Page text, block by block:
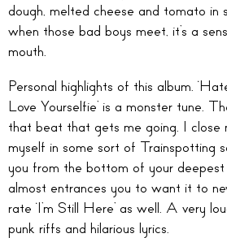
dough, melted cheese and tomato in
when those bad boys meet, it’s a
mouth.
Personal highlights of this album.
Love Yourselfie’ is a monster tune.
that beat that gets me going. I close
myself in some sort of Trainspotting
you from the bottom of your deepest
almost entrances you to want it to
rate ‘I’m Still Here’ as well. A very
punk riffs and hilarious lyrics.